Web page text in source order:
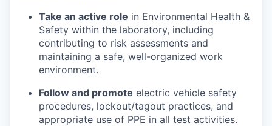
Take an active role in Environmental Health &
Safety within the laboratory, including
contributing to risk assessments and
maintaining a safe, well-organized work
environment.
Follow and promote electric vehicle safety
procedures, lockout/tagout practices, and
appropriate use of PPE in all test activities.